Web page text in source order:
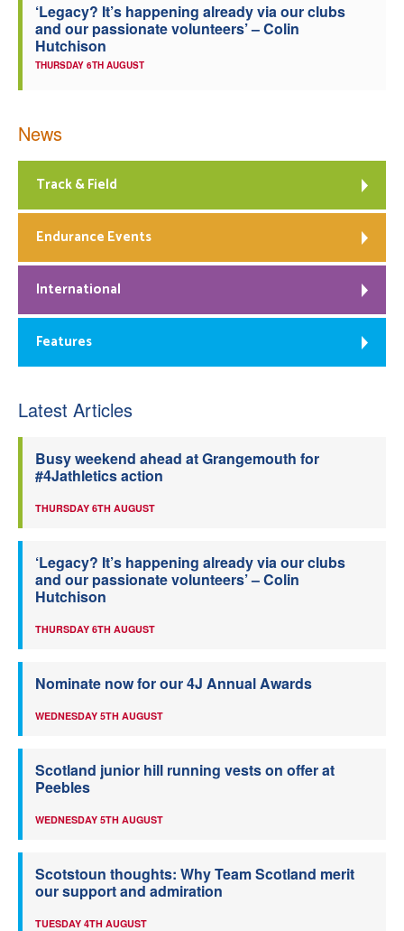
‘Legacy? It’s happening already via our clubs
and our passionate volunteers’ – Colin
Hutchison
THURSDAY 6TH AUGUST
News
Track & Field
Endurance Events
International
Features
Latest Articles
Busy weekend ahead at Grangemouth for
#4Jathletics action
THURSDAY 6TH AUGUST
‘Legacy? It’s happening already via our clubs
and our passionate volunteers’ – Colin
Hutchison
THURSDAY 6TH AUGUST
Nominate now for our 4J Annual Awards
WEDNESDAY 5TH AUGUST
Scotland junior hill running vests on offer at
Peebles
WEDNESDAY 5TH AUGUST
Scotstoun thoughts: Why Team Scotland merit
our support and admiration
TUESDAY 4TH AUGUST